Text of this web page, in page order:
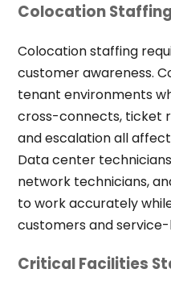
Colocation Staffing
Colocation staffing
customer awareness.
tenant environments
cross-connects, ticket
and escalation all
Data center
network technicians,
to work accurately
customers and
Critical Facilities